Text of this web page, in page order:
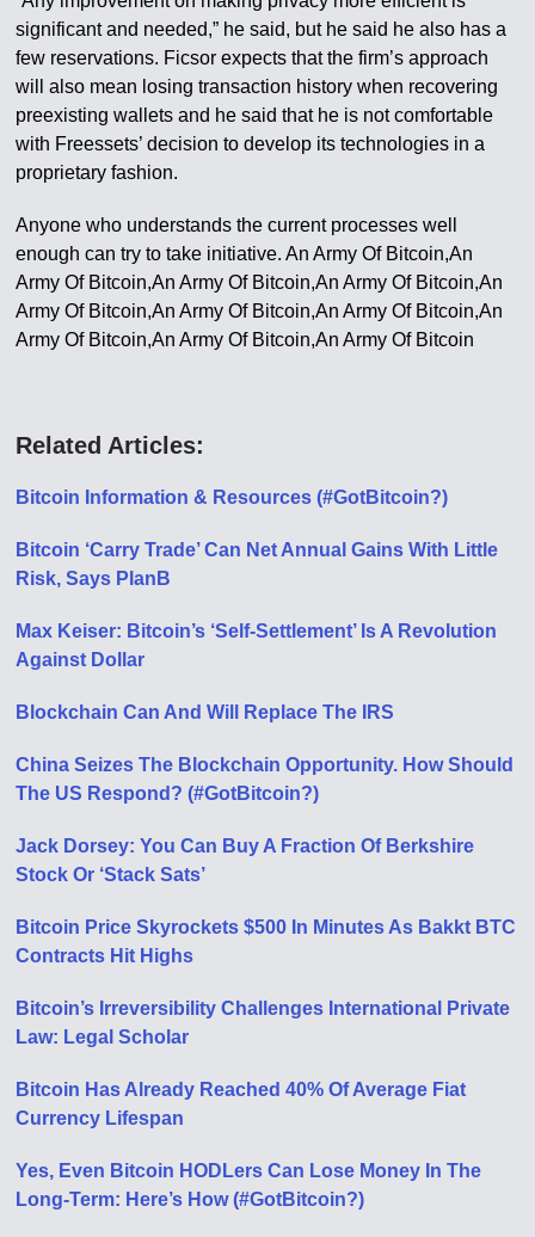
significant and needed,” he said, but he said he also has a
few reservations. Ficsor expects that the firm’s approach
will also mean losing transaction history when recovering
preexisting wallets and he said that he is not comfortable
with Freessets’ decision to develop its technologies in a
proprietary fashion.
Anyone who understands the current processes well
enough can try to take initiative. An Army Of Bitcoin,An
Army Of Bitcoin,An Army Of Bitcoin,An Army Of Bitcoin,An
Army Of Bitcoin,An Army Of Bitcoin,An Army Of Bitcoin,An
Army Of Bitcoin,An Army Of Bitcoin,An Army Of Bitcoin
Related Articles:
Bitcoin Information & Resources (#GotBitcoin?)
Bitcoin ‘Carry Trade’ Can Net Annual Gains With Little
Risk, Says PlanB
Max Keiser: Bitcoin’s ‘Self-Settlement’ Is A Revolution
Against Dollar
Blockchain Can And Will Replace The IRS
China Seizes The Blockchain Opportunity. How Should
The US Respond? (#GotBitcoin?)
Jack Dorsey: You Can Buy A Fraction Of Berkshire
Stock Or ‘Stack Sats’
Bitcoin Price Skyrockets $500 In Minutes As Bakkt BTC
Contracts Hit Highs
Bitcoin’s Irreversibility Challenges International Private
Law: Legal Scholar
Bitcoin Has Already Reached 40% Of Average Fiat
Currency Lifespan
Yes, Even Bitcoin HODLers Can Lose Money In The
Long-Term: Here’s How (#GotBitcoin?)